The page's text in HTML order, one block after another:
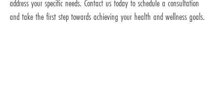
address your specific needs. Contact us today to schedule a consultation
and take the first step towards achieving your health and wellness goals.